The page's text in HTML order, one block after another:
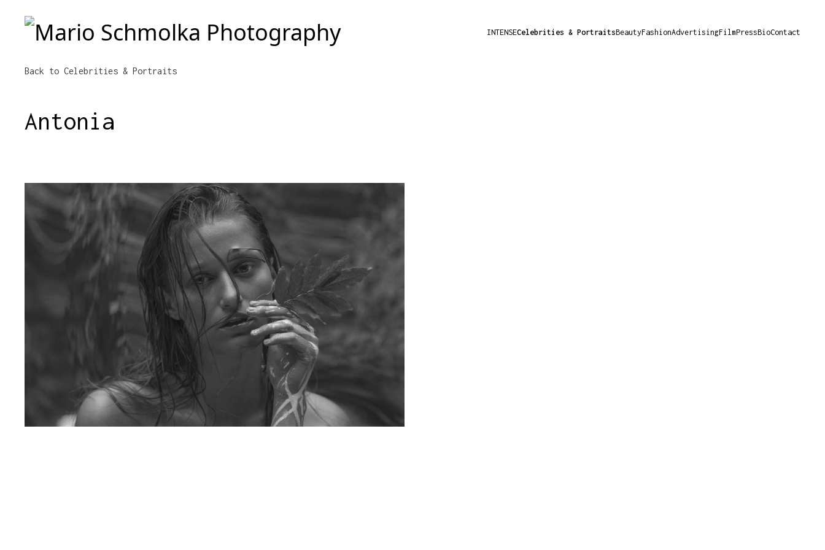
INTENSECelebrities & PortraitsBeautyFashionAdvertisingFilmPressBioContact
Back to Celebrities & Portraits
Antonia